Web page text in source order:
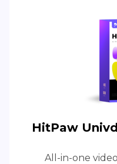
HitPaw
All-in-one